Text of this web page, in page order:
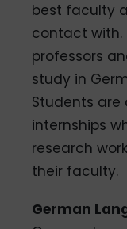
best faculty
contact with.
professors
study in
Students are
internships
research
their faculty.
German